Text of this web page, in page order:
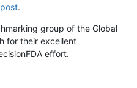
.
group of the Global
for their excellent
effort.